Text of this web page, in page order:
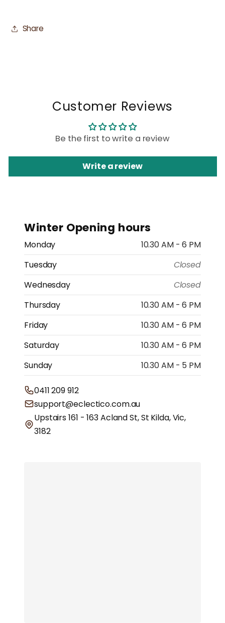
Share
Customer Reviews
Be the first to write a review
Write a review
Winter Opening hours
Monday
10.30 AM - 6 PM
Tuesday
Closed
Wednesday
Closed
Thursday
10.30 AM - 6 PM
Friday
10.30 AM - 6 PM
Saturday
10.30 AM - 6 PM
Sunday
10.30 AM - 5 PM
0411 209 912
support@eclectico.com.au
Upstairs 161 - 163 Acland St, St Kilda, Vic,
3182